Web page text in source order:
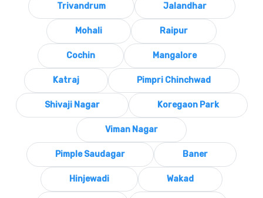
Trivandrum Jalandhar
Mohali Raipur
Cochin Mangalore
Katraj Pimpri Chinchwad
Shivaji Nagar Koregaon Park
Viman Nagar
Pimple Saudagar Baner
Hinjewadi Wakad